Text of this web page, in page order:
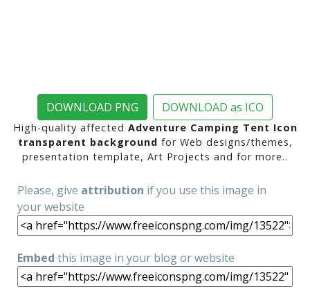
DOWNLOAD PNG DOWNLOAD as ICO
High-quality affected Adventure Camping Tent Icon
transparent background for Web designs/themes,
presentation template, Art Projects and for more..
Please, give attribution if you use this image in
your website
Embed this image in your blog or website